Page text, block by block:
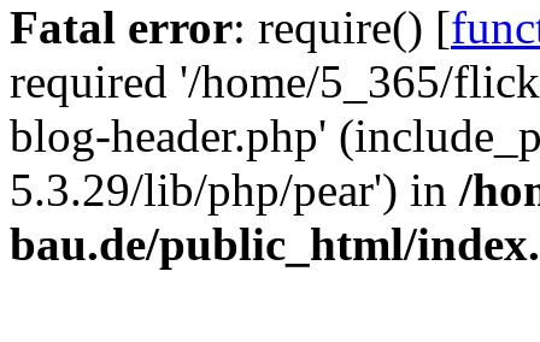
Fatal error: require() [
required '/home/5_365/
blog-header.php'
5.3.29/lib/php/pear') in /
bau.de/public_html/